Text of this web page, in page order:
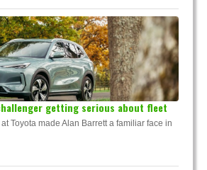
getting serious about fleet
Toyota made Alan Barrett a familiar face in